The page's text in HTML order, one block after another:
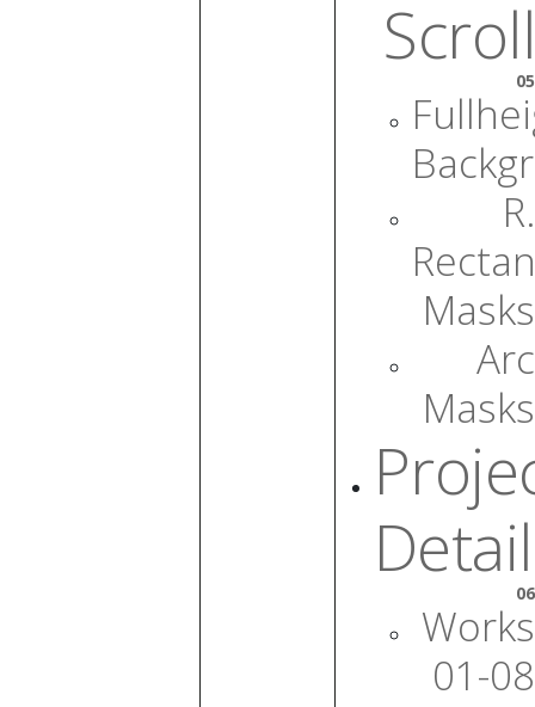
Scroll
05
R.
Masks
Arc
Masks
06
Works
01-08